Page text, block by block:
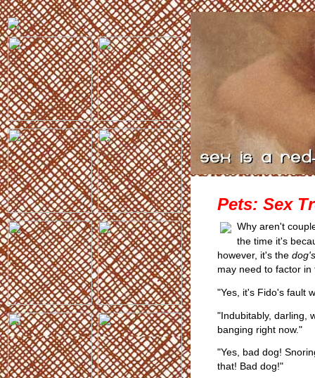
Pets: Sex
Why aren't
the time it's
however, it's the dog's
may need to factor
"Yes, it's Fido's fault
"Indubitably, darling,
banging right now."
"Yes, bad dog!
that! Bad dog!"